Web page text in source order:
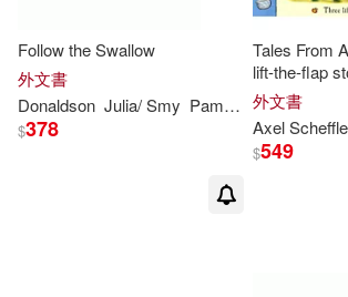
Nesbit(1)
Pam (ILT)(1) Philippe (ILT)(1)
Follow the Swallow
外文書
Donaldson Julia/ Smy Pam (ILT)
$378
Tales From
lift-the-flap
外文書
Axel
$549